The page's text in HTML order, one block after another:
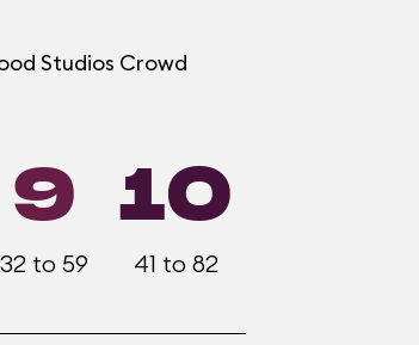
Studios Crowd
9
32 to 59
10
41 to 82